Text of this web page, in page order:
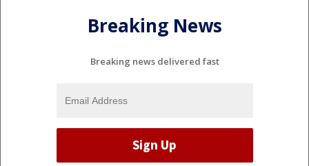
Breaking News
Breaking news delivered fast